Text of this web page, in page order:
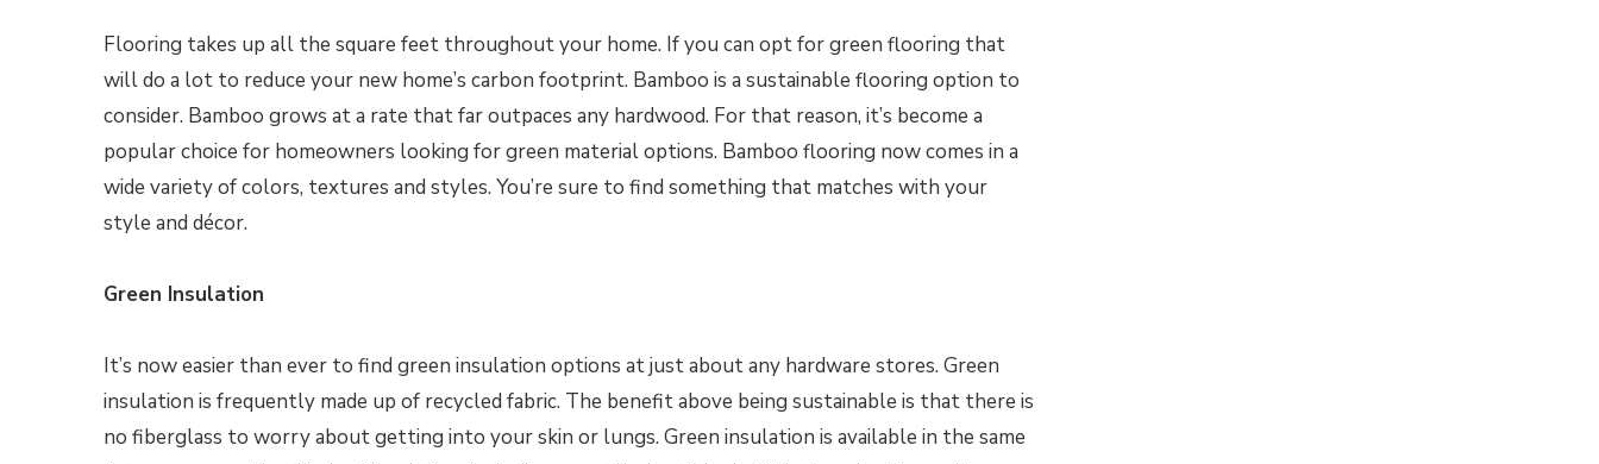
Flooring takes up all the square feet throughout your home. If you can opt for green flooring that
will do a lot to reduce your new home’s carbon footprint. Bamboo is a sustainable flooring option to
consider. Bamboo grows at a rate that far outpaces any hardwood. For that reason, it’s become a
popular choice for homeowners looking for green material options. Bamboo flooring now comes in a
wide variety of colors, textures and styles. You’re sure to find something that matches with your
style and décor.
Green Insulation
It’s now easier than ever to find green insulation options at just about any hardware stores. Green
insulation is frequently made up of recycled fabric. The benefit above being sustainable is that there is
no fiberglass to worry about getting into your skin or lungs. Green insulation is available in the same